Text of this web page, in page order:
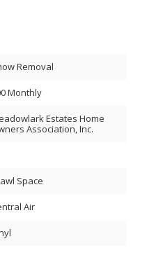
Removal
Monthly
Estates Home
Association, Inc.
Space
Air